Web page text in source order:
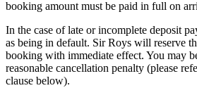
booking amount must be paid in full on
In the case of late or incomplete deposit
as being in default. Sir Roys will reserve
booking with immediate effect. You may
reasonable cancellation penalty (please
clause below).